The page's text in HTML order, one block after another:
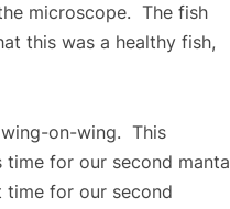
microscope. The fish
this was a healthy fish,
wing-on-wing. This
for our second manta
time for our second